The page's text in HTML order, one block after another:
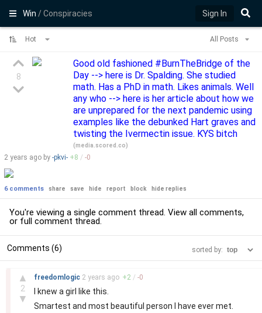
Win/ Conspiracies Sign In
Hot All Posts
8
Good old fashioned #BurnTheBridge of the
Day --> here is Dr. Spalding. She studied
math. Has a PhD in math. Likes animals. Well
any who --> here is her article about how we
are unprepared for the next pandemic using
examples like the debunked Hart graves and
twisting the Ivermectin issue. KYS bitch
(media.scored.co)
2 years ago by -pkvi- +8 / -0
6 comments share save hide report block hide replies
You're viewing a single comment thread. View all comments,
or full comment thread.
Comments (6) sorted by:
▲
2
▼
freedomlogic 2 years ago +2 / -0
I knew a girl like this.
Smartest and most beautiful person I have ever met.